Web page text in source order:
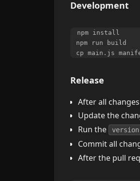
Development
npm install
npm run build
Release
After all
Update the
Run the
Commit all
After the pull